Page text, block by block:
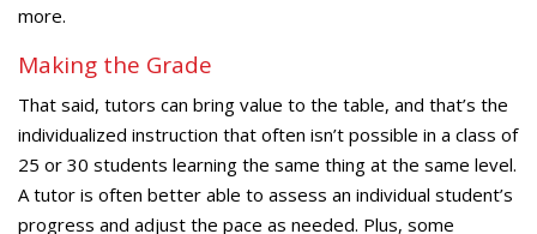
more.
Making the Grade
That said, tutors can bring value to the table, and that’s the
individualized instruction that often isn’t possible in a class of
25 or 30 students learning the same thing at the same level.
A tutor is often better able to assess an individual student’s
progress and adjust the pace as needed. Plus, some